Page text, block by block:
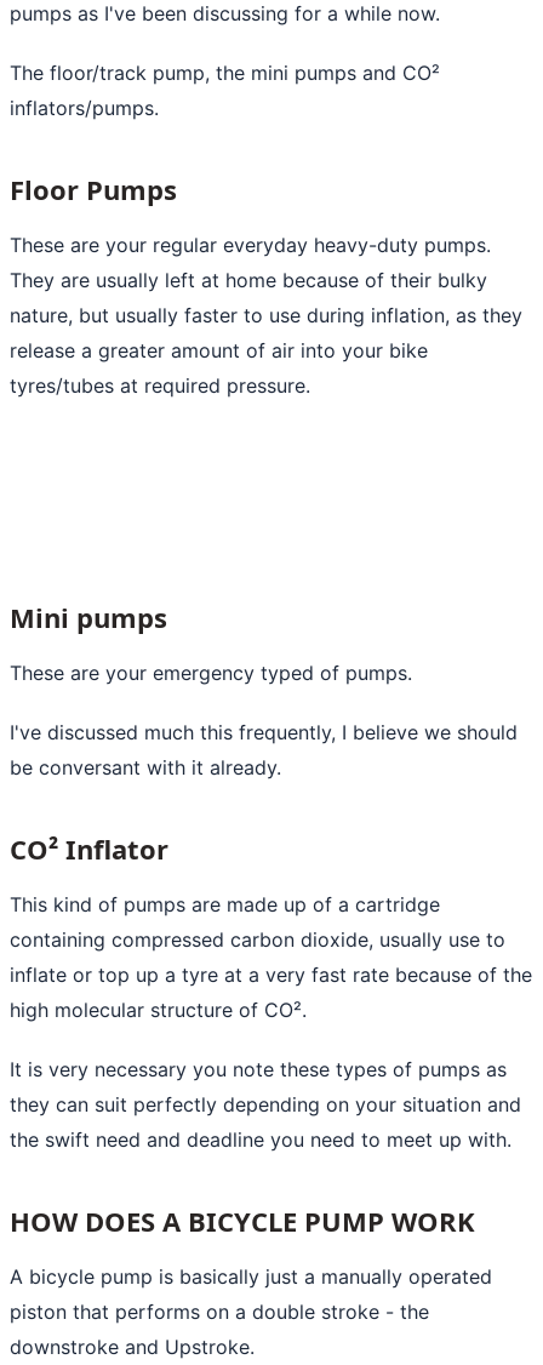
pumps as I've been discussing for a while now.
The floor/track pump, the mini pumps and CO²
inflators/pumps.
Floor Pumps
These are your regular everyday heavy-duty pumps.
They are usually left at home because of their bulky
nature, but usually faster to use during inflation, as they
release a greater amount of air into your bike
tyres/tubes at required pressure.
Mini pumps
These are your emergency typed of pumps.
I've discussed much this frequently, I believe we should
be conversant with it already.
CO² Inflator
This kind of pumps are made up of a cartridge
containing compressed carbon dioxide, usually use to
inflate or top up a tyre at a very fast rate because of the
high molecular structure of CO².
It is very necessary you note these types of pumps as
they can suit perfectly depending on your situation and
the swift need and deadline you need to meet up with.
HOW DOES A BICYCLE PUMP WORK
A bicycle pump is basically just a manually operated
piston that performs on a double stroke - the
downstroke and Upstroke.